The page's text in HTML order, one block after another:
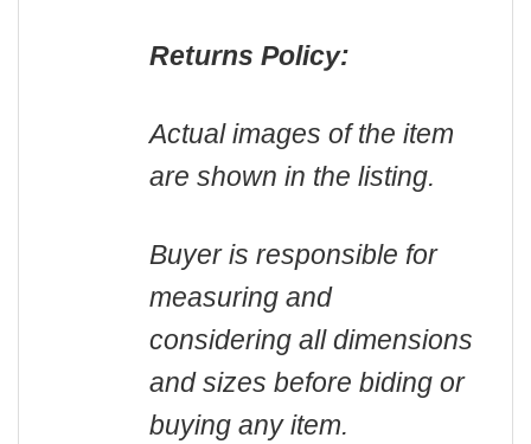
Returns Policy:
Actual images of the item
are shown in the listing.
Buyer is responsible for
measuring and
considering all dimensions
and sizes before biding or
buying any item.